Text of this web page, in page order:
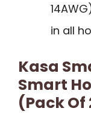
in all
Kasa
Smart
(Pack Of